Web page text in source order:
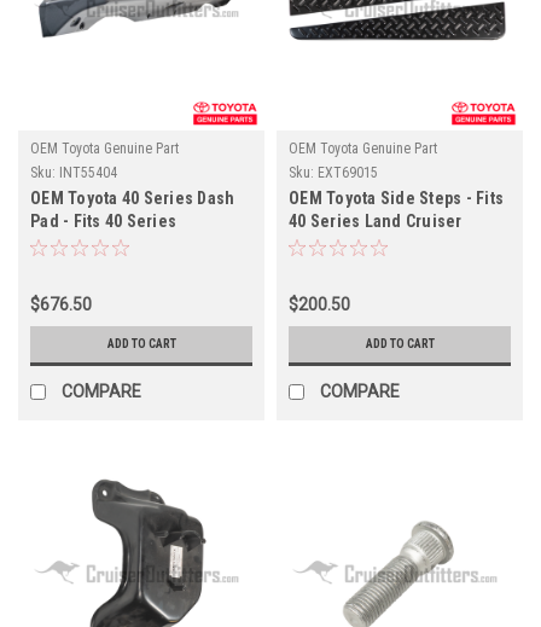
OEM Toyota Genuine Part
Sku:
INT55404
OEM Toyota 40 Series Dash
Pad - Fits 40 Series
Applications (INT55404)
$676.50
ADD TO CART
COMPARE
OEM Toyota Genuine Part
Sku: EXT69015
OEM Toyota Side Steps - Fits
40 Series Land Cruiser
Applications (EXT69015)
$200.50
ADD TO CART
COMPARE